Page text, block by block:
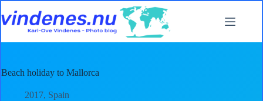
to
content
Beach holiday to Mallorca
2017, Spain